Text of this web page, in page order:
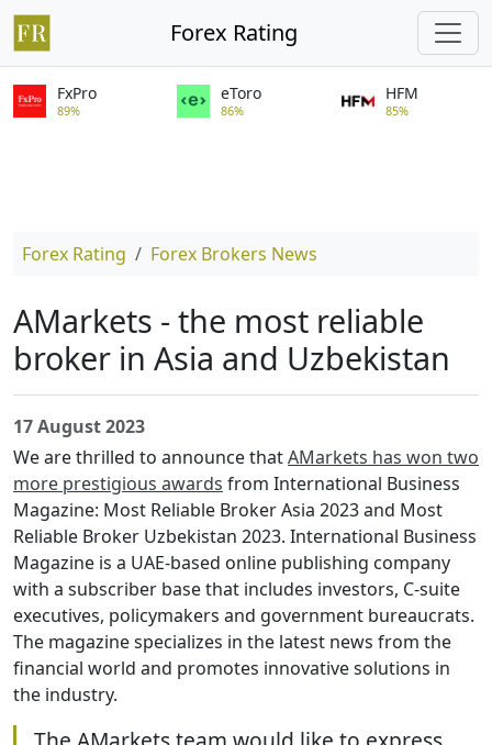
Forex Rating
FxPro
89%
eToro
86%
HFM
85%
Forex Rating Forex Brokers News
AMarkets - the most reliable
broker in Asia and Uzbekistan
17 August 2023
We are thrilled to announce thatAMarkets has won two
more prestigious awards from International Business
Magazine: Most Reliable Broker Asia 2023 and Most
Reliable Broker Uzbekistan 2023. International Business
Magazine is a UAE-based online publishing company
with a subscriber base that includes investors, C-suite
executives, policymakers and government bureaucrats.
The magazine specializes in the latest news from the
financial world and promotes innovative solutions in
the industry.